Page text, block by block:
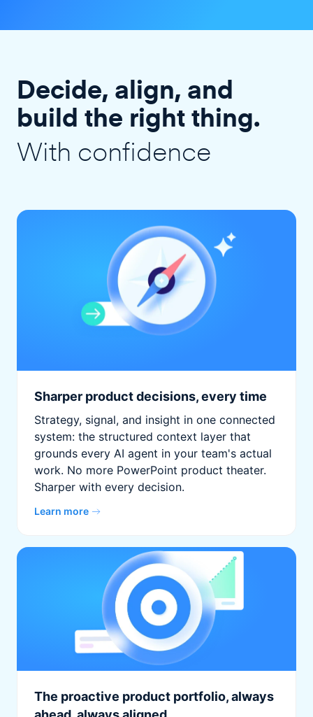
Decide, align, and
build the right thing.
With confidence
Sharper product decisions, every time
Strategy, signal, and insight in one connected
system: the structured context layer that
grounds every AI agent in your team's actual
work. No more PowerPoint product theater.
Sharper with every decision.
Learn more
The proactive product portfolio, always